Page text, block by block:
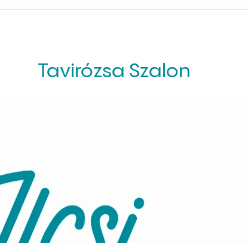
Tavirózsa Szalon